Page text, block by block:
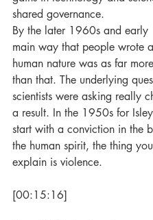
shared governance.
By the later 1960s and
main way that people wrote
human nature was as far
than that. The underlying
scientists were asking really
a result. In the 1950s for
start with a conviction in the
the human spirit, the thing
explain is violence.
[00:15:16]